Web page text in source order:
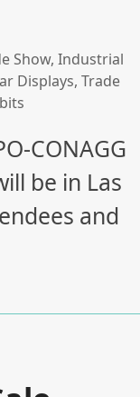
Show,Industrial
Displays,Trade
CONAGG
be in Las
and